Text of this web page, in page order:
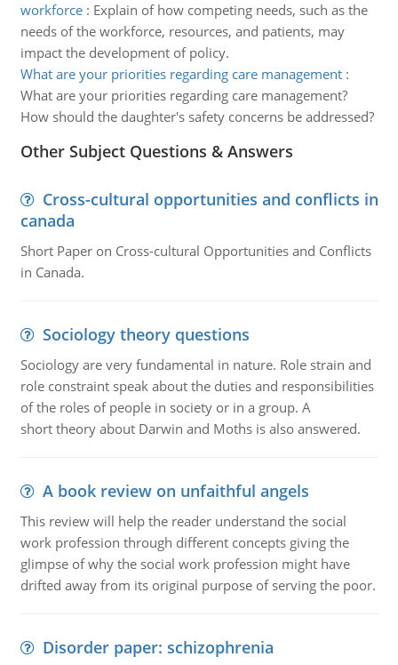
workforce: Explain of how competing needs, such as the
needs of the workforce, resources, and patients, may
impact the development of policy.
What are your priorities regarding care management:
What are your priorities regarding care management?
How should the daughter's safety concerns be addressed?
Other Subject Questions & Answers
Cross-cultural opportunities and conflicts in
canada
Short Paper on Cross-cultural Opportunities and Conflicts
in Canada.
Sociology theory questions
Sociology are very fundamental in nature. Role strain and
role constraint speak about the duties and responsibilities
of the roles of people in society or in a group. A
short theory about Darwin and Moths is also answered.
A book review on unfaithful angels
This review will help the reader understand the social
work profession through different concepts giving the
glimpse of why the social work profession might have
drifted away from its original purpose of serving the poor.
Disorder paper: schizophrenia